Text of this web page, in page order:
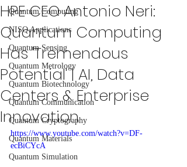
Quantum Computing
NISQ Applications
Quantum Sensing
Quantum Metrology
Quantum Biotechnology
Quantum Communication
Quantum Cryptography
Quantum Materials
Quantum Simulation
HPE CEO Antonio Neri:
Quantum Computing
Has 'Tremendous
Potential' | AI, Data
Centers & Enterprise
Innovation
https://www.youtube.com/watch?v=DF-
ecBiCYcA